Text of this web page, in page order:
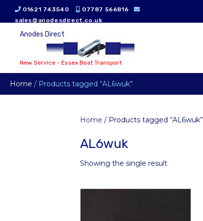
01621 743540
07787 566816
sales@anodesdirect.co.uk
Anodes Direct
New Service - Essex Boat Transport
Home / Products tagged “AL6wuk”
Home / Products tagged “AL6wuk”
AL6wuk
Showing the single result